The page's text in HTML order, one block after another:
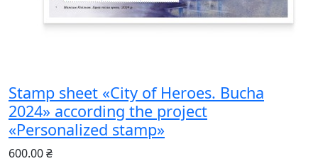
Stamp sheet «City of Heroes. Bucha
2024» according the project
«Personalized stamp»
600.00 ₴